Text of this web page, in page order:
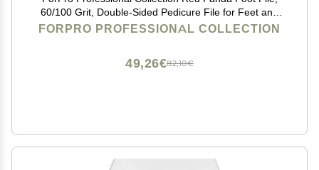
60/100 Grit, Double-Sided Pedicure File for Feet and
Heels, 10.5 L (Pack of 6)
FORPRO PROFESSIONAL COLLECTION
82,10€
49,26€